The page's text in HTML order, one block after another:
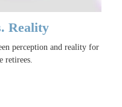
Reality
perception and reality for
retirees.